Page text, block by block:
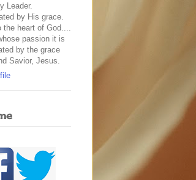
Leader.
by His grace.
heart of God....
passion it is
by the grace
Savior, Jesus.